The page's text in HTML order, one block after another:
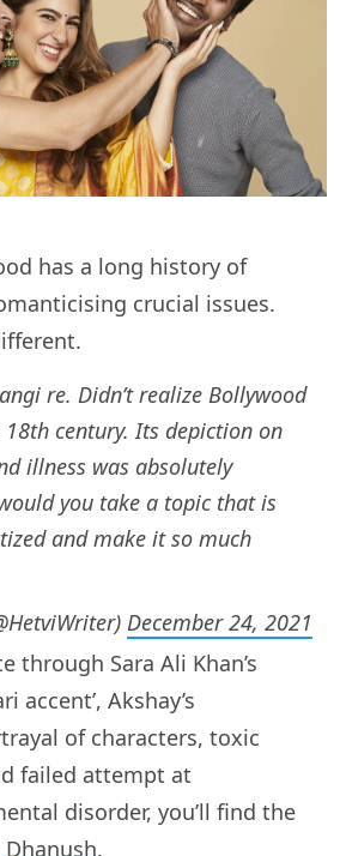
has a long history of
crucial issues.
re. Didn’t realize Bollywood
century. Its depiction on
illness was absolutely
you take a topic that is
and make it so much
December 24, 2021
through Sara Ali Khan’s
accent’, Akshay’s
of characters, toxic
failed attempt at
disorder, you’ll find the
Dhanush.